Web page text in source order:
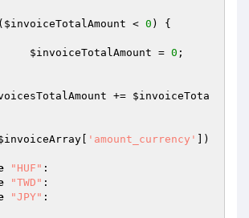
$invoiceTotalAmount < 0 ) {
$invoiceTotalAmount = 0 ;
+= $invoiceTota
'amount_currency'
])
"HUF" :
"TWD" :
"JPY" :